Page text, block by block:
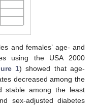
and females’ age- and
using the USA 2000
1) showed that age-
decreased among the
stable among the least
sex-adjusted diabetes